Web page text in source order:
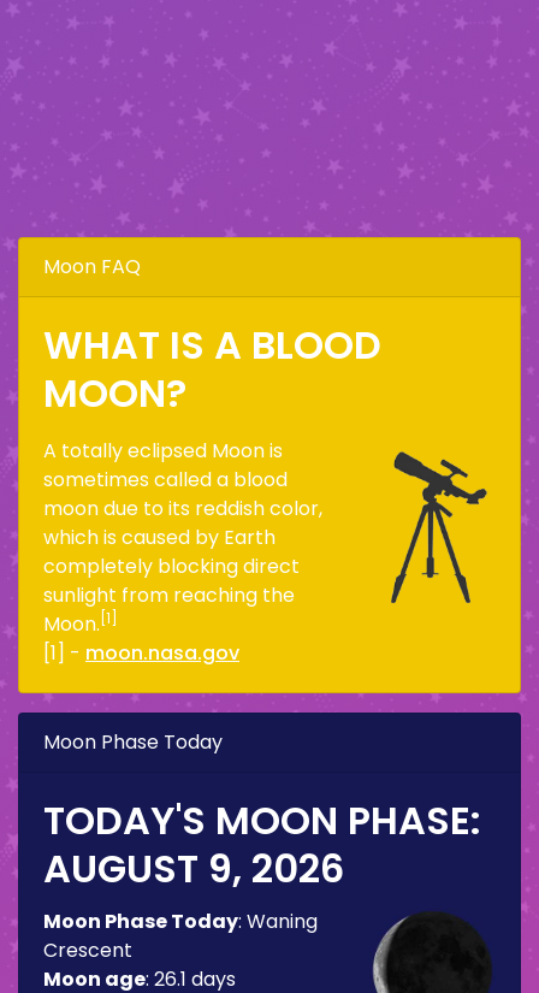
Moon FAQ
WHAT IS A BLOOD
MOON?
A totally eclipsed Moon is
sometimes called a blood
moon due to its reddish color,
which is caused by Earth
completely blocking direct
sunlight from reaching the
Moon. [1]
[1] - moon.nasa.gov
Moon Phase Today
TODAY'S MOON PHASE:
AUGUST 9, 2026
Moon Phase Today: Waning
Crescent
Moon age: 26.1 days